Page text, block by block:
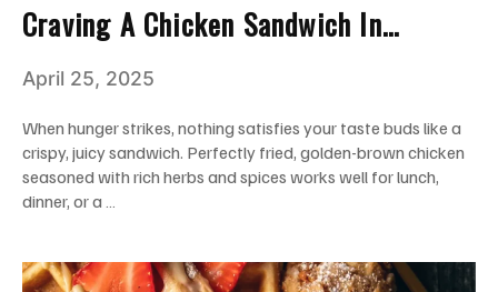
Craving A Chicken Sandwich In
Miami? Here’s Why Crisppi’s Hits The
Spot!
April 25, 2025
When hunger strikes, nothing satisfies your taste buds like a
crispy, juicy sandwich. Perfectly fried, golden-brown chicken
seasoned with rich herbs and spices works well for lunch,
dinner, or a …